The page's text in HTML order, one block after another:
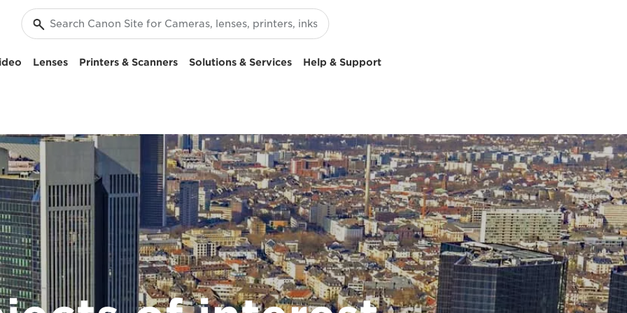
Lenses Printers & Scanners Solutions & Services Help & Support